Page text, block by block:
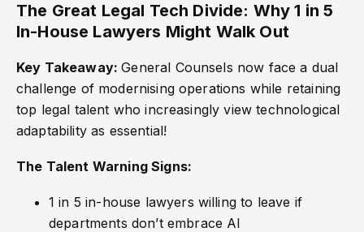
The Great Legal Tech Divide: Why 1 in 5
In-House Lawyers Might Walk Out
Key Takeaway:General Counsels now face a dual
challenge of modernising operations while retaining
top legal talent who increasingly view technological
adaptability as essential!
The Talent Warning Signs:
1 in 5 in-house lawyers willing to leave if
departments don’t embrace AI